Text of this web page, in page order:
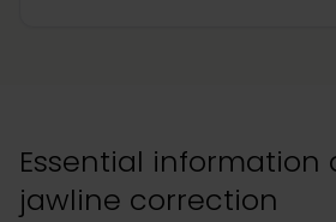
Essential information
jawline correction